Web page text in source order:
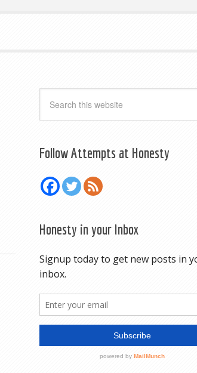
Follow Attempts at Honesty
Honesty in your Inbox